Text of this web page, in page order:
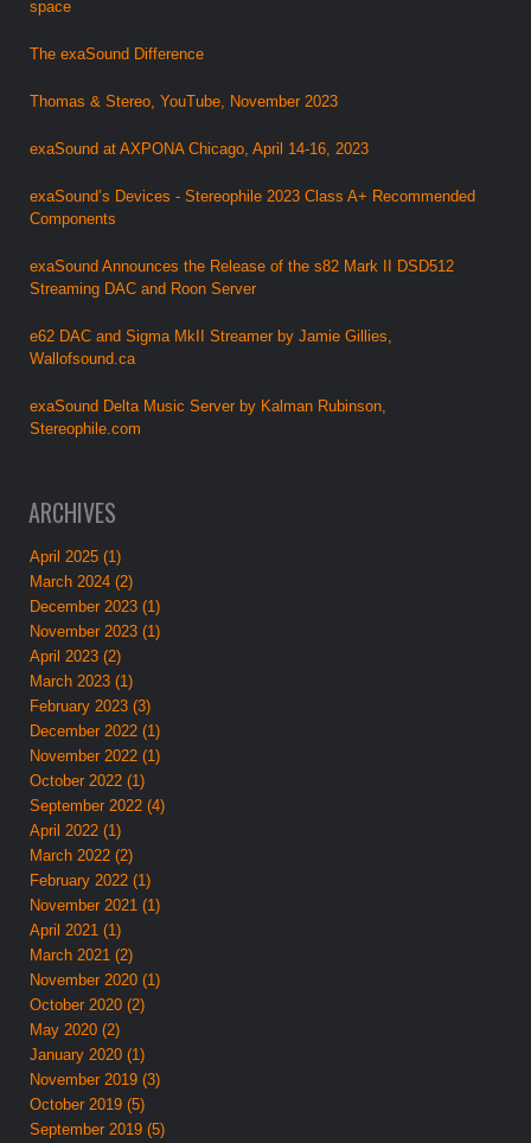
space
The exaSound Difference
Thomas & Stereo, YouTube, November 2023
exaSound at AXPONA Chicago, April 14-16, 2023
exaSound’s Devices - Stereophile 2023 Class A+ Recommended
Components
exaSound Announces the Release of the s82 Mark II DSD512
Streaming DAC and Roon Server
e62 DAC and Sigma MkII Streamer by Jamie Gillies,
Wallofsound.ca
exaSound Delta Music Server by Kalman Rubinson,
Stereophile.com
ARCHIVES
April 2025 (1)
March 2024 (2)
December 2023 (1)
November 2023 (1)
April 2023 (2)
March 2023 (1)
February 2023 (3)
December 2022 (1)
November 2022 (1)
October 2022 (1)
September 2022 (4)
April 2022 (1)
March 2022 (2)
February 2022 (1)
November 2021 (1)
April 2021 (1)
March 2021 (2)
November 2020 (1)
October 2020 (2)
May 2020 (2)
January 2020 (1)
November 2019 (3)
October 2019 (5)
September 2019 (5)